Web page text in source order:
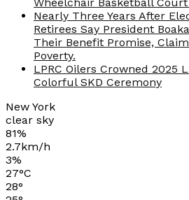
Nearly Three Years After
Retirees Say President
Their Benefit Promise,
Poverty.
LPRC Oilers Crowned 2025
Colorful SKD Ceremony
New York
clear sky
81%
2.7km/h
3%
27°C
28°